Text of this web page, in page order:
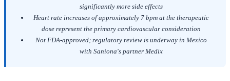
significantly more side effects
Heart rate increases of approximately 7 bpm at the therapeutic
dose represent the primary cardiovascular consideration
Not FDA-approved; regulatory review is underway in Mexico
with Saniona's partner Medix